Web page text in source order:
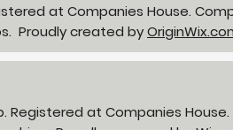
at Companies House.
Proudly created by
Registered at Companies House.